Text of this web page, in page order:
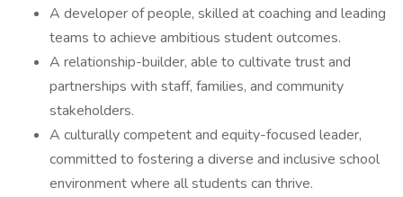
A developer of people, skilled at coaching and leading
teams to achieve ambitious student outcomes.
A relationship-builder, able to cultivate trust and
partnerships with staff, families, and community
stakeholders.
A culturally competent and equity-focused leader,
committed to fostering a diverse and inclusive school
environment where all students can thrive.